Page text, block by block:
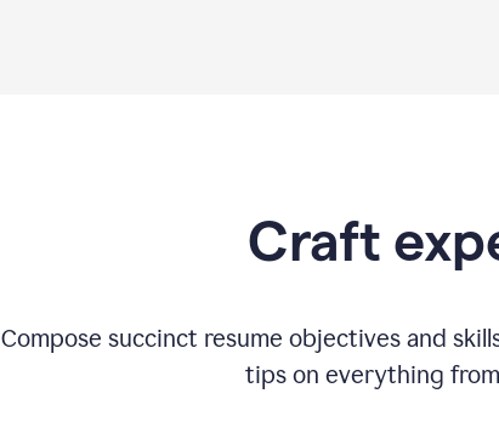
Craft
Compose succinct resume objectives and
tips on everything